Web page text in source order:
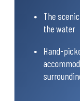
The
the water
Hand-